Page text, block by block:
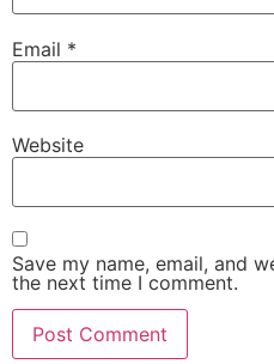
Email *
Website
Save my name, email, and
the next time I comment.